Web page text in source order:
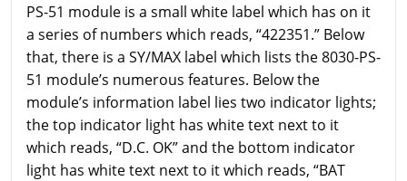
PS-51 module is a small white label which has on it
a series of numbers which reads, “422351.” Below
that, there is a SY/MAX label which lists the 8030-PS-
51 module’s numerous features. Below the
module’s information label lies two indicator lights;
the top indicator light has white text next to it
which reads, “D.C. OK” and the bottom indicator
light has white text next to it which reads, “BAT